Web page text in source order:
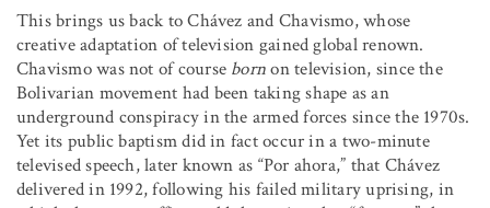
This brings us back to Chávez and Chavismo, whose
creative adaptation of television gained global renown.
Chavismo was not of course bornon television, since the
Bolivarian movement had been taking shape as an
underground conspiracy in the armed forces since the 1970s.
Yet its public baptism did in fact occur in a two-minute
televised speech, later known as “Por ahora,” that Chávez
delivered in 1992, following his failed military uprising, in